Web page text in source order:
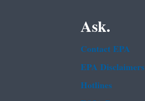
Ask.
Contact EPA
EPA Disclaimers
Hotlines